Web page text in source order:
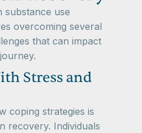
substance use
overcoming several
that can impact
Stress and
coping strategies is
recovery. Individuals